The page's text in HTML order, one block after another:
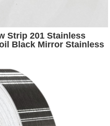
Strip 201 Stainless
Black Mirror Stainless